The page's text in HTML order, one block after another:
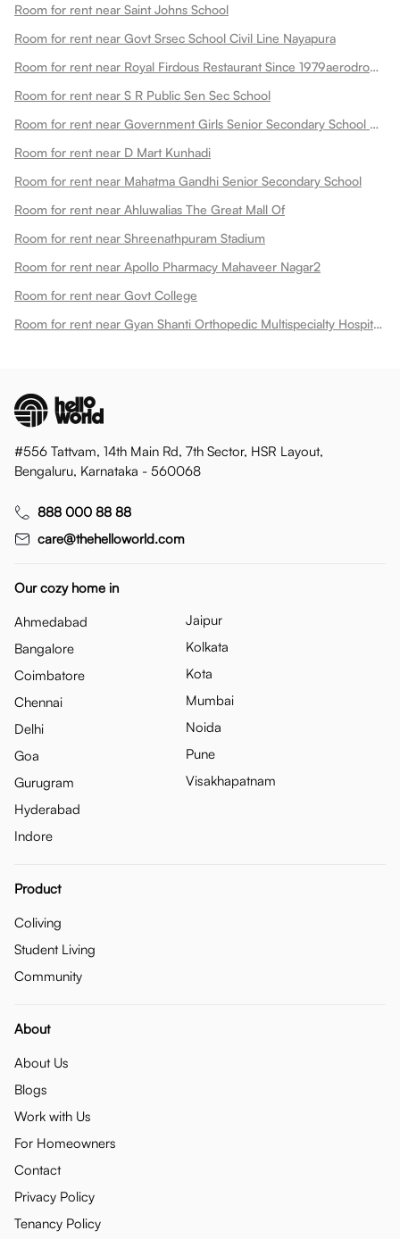
Room for rent near Saint Johns School
Room for rent near Govt Srsec School Civil Line Nayapura
Room for rent near Royal Firdous Restaurant Since 1979aerodrome Circle
Room for rent near S R Public Sen Sec School
Room for rent near Government Girls Senior Secondary School Dadabari
Room for rent near D Mart Kunhadi
Room for rent near Mahatma Gandhi Senior Secondary School
Room for rent near Ahluwalias The Great Mall Of
Room for rent near Shreenathpuram Stadium
Room for rent near Apollo Pharmacy Mahaveer Nagar2
Room for rent near Govt College
Room for rent near Gyan Shanti Orthopedic Multispecialty Hospital In
#556 Tattvam, 14th Main Rd, 7th Sector, HSR Layout,
Bengaluru, Karnataka - 560068
888 000 88 88
care@thehelloworld.com
Our cozy home in
Ahmedabad
Bangalore
Coimbatore
Chennai
Delhi
Goa
Gurugram
Hyderabad
Indore
Jaipur
Kolkata
Kota
Mumbai
Noida
Pune
Visakhapatnam
Product
Coliving
Student Living
Community
About
About Us
Blogs
Work with Us
For Homeowners
Contact
Privacy Policy
Tenancy Policy